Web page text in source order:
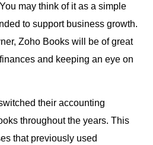
may think of it as a simple
to support business growth.
Zoho Books will be of great
and keeping an eye on
their accounting
throughout the years. This
that previously used